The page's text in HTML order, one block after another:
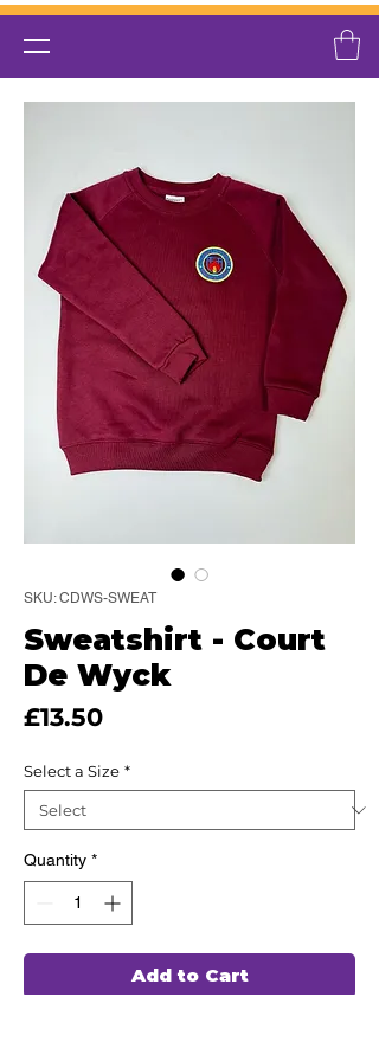
SKU: CDWS-SWEAT
Sweatshirt - Court
De Wyck
£13.50Price
Select a Size *
Quantity *
Add to Cart